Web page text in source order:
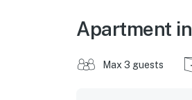
Apartment in
Max 3 guests